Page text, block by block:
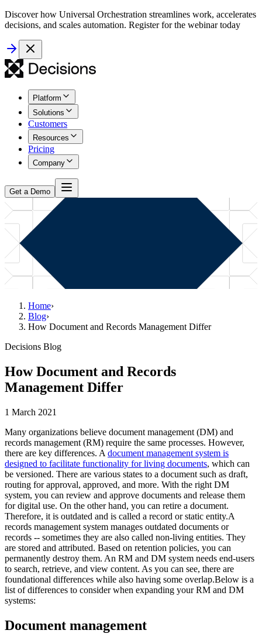
Discover how Universal Orchestration streamlines work, accelerates
decisions, and scales automation. Register for the webinar today
Platform
Solutions
Customers
Resources
Pricing
Company
Get a Demo
Home›
Blog›
How Document and Records Management Differ
Decisions Blog
How Document and Records
Management Differ
1 March 2021
Many organizations believe document management (DM) and
records management (RM) require the same processes. However,
there are key differences. A document management system is
designed to facilitate functionality for living documents, which can
be versioned. There are various states to a document such as draft,
routing for approval, approved, and more. With the right DM
system, you can review and approve documents and release them
for digital use. On the other hand, you can retire a document.
Therefore, it is outdated and is called a record or static entity.A
records management system manages outdated documents or
records -- sometimes they are also called non-living entities. They
are stored and attributed. Based on retention policies, you can
permanently destroy them. An RM and DM system needs end-users
to search, retrieve, and view content. As you can see, there are
foundational differences while also having some overlap.Below is a
list of differences to consider when expanding your RM and DM
systems:
Document management